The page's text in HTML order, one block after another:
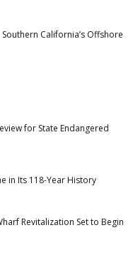
California’s Offshore
for State Endangered
in Its 118-Year History
Revitalization Set to Begin